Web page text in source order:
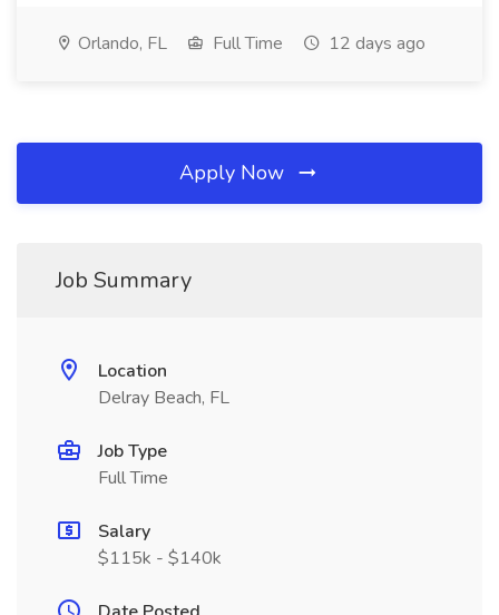
Orlando, FL Full Time 12 days ago
Apply Now
Job Summary
Location
Delray Beach, FL
Job Type
Full Time
Salary
$115k - $140k